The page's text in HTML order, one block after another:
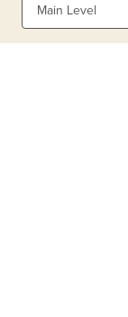
Main Level